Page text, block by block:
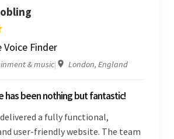
Voice Finder
& music| London, England
has been nothing but fantastic!
a fully functional,
user-friendly website. The team